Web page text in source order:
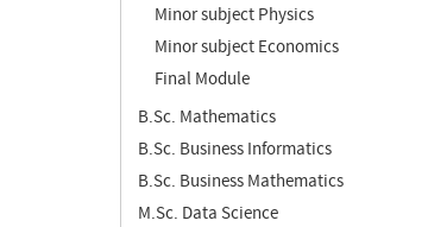
Minor subject Physics
Minor subject Economics
Final Module
B.Sc. Mathematics
B.Sc. Business Informatics
B.Sc. Business Mathematics
M.Sc. Data Science